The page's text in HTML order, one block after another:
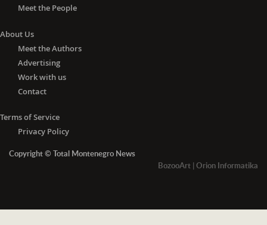
Meet the People
About Us
Meet the Authors
Advertising
Work with us
Contact
Terms of Service
Privacy Policy
Copyright © Total Montenegro News
BozooArt | Orion Informatika